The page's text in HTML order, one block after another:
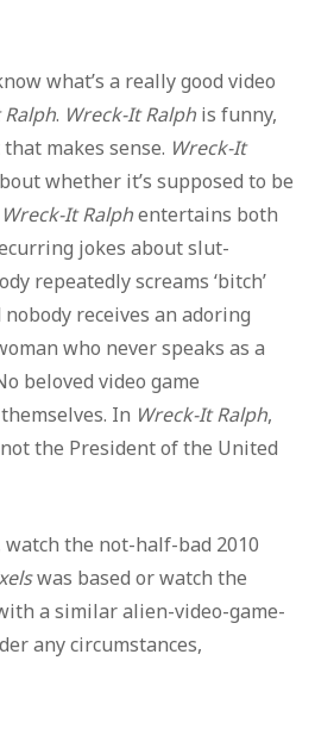
what’s a really good video
. Wreck-It Ralphis funny,
makes sense. Wreck-It
whether it’s supposed to be
Wreck-It Ralphentertains both
jokes about slut-
repeatedly screams ‘bitch’
nobody receives an adoring
who never speaks as a
beloved video game
In Wreck-It Ralph,
the President of the United
watch the not-half-bad 2010
was based or watch the
a similar alien-video-game-
any circumstances,